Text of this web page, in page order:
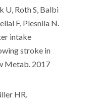
U, Roth S, Balbi
F, Plesnila N.
intake
stroke in
Metab. 2017
HR.